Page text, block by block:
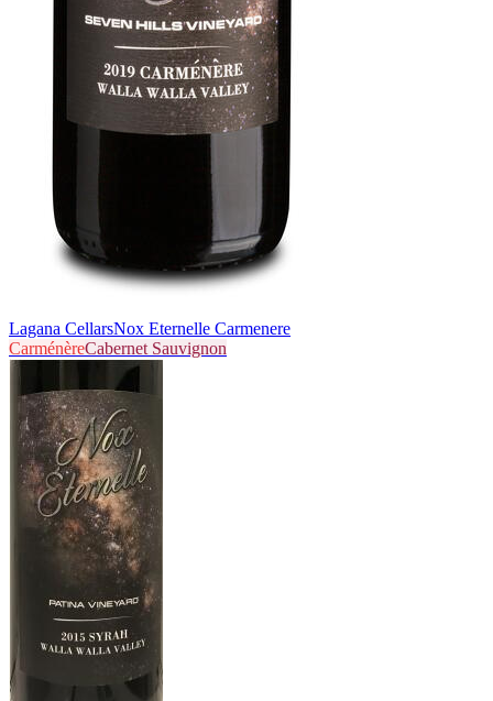
Lagana CellarsNox Eternelle Carmenere
CarménèreCabernet Sauvignon